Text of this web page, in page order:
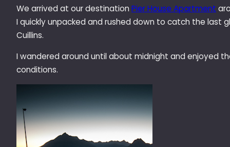
We arrived at our destination Pier House Apartment
I quickly unpacked and rushed down to catch the last
Cuillins.
I wandered around until about midnight and enjoyed
conditions.